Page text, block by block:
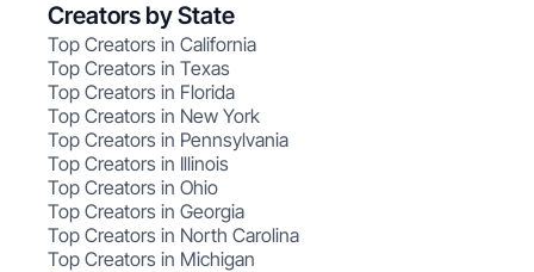
Creators by State
Top Creators in California
Top Creators in Texas
Top Creators in Florida
Top Creators in New York
Top Creators in Pennsylvania
Top Creators in Illinois
Top Creators in Ohio
Top Creators in Georgia
Top Creators in North Carolina
Top Creators in Michigan